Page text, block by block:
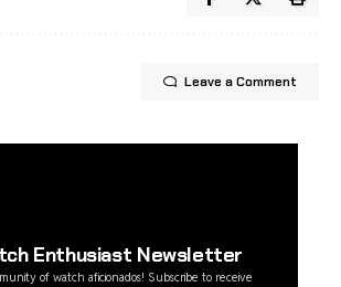
Leave a Comment
Enthusiast Newsletter
of watch aficionados! Subscribe to receive